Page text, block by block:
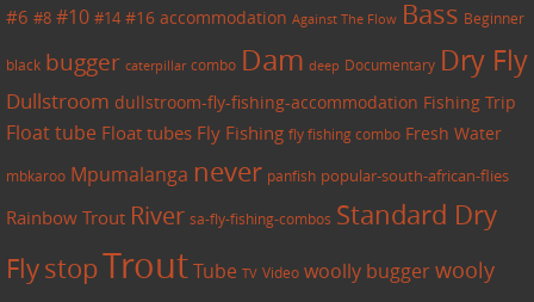
#6 #8 #10 #14 #16 accommodation Against The Flow Bass Beginner
black bugger caterpillar combo Dam deep Documentary Dry Fly
Dullstroom dullstroom-fly-fishing-accommodation Fishing Trip
Float tube Float tubes Fly Fishing fly fishing combo Fresh Water
mbkaroo Mpumalanga never panfish popular-south-african-flies
Rainbow Trout River sa-fly-fishing-combos Standard Dry
FlystopTroutTube TV Video woolly buggerwooly